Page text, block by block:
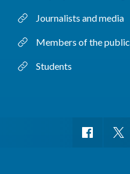
Journalists and media
Members of the public
Students